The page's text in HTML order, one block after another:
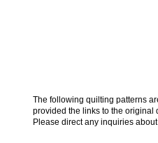
The following quilting patterns
provided the links to the original
Please direct any inquiries